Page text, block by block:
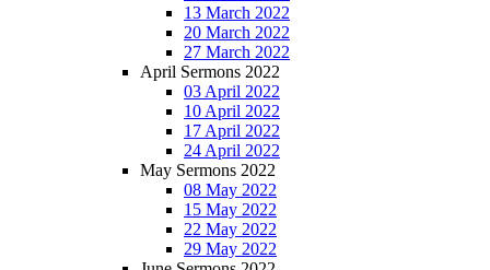
13 March 2022
20 March 2022
27 March 2022
April Sermons 2022
03 April 2022
10 April 2022
17 April 2022
24 April 2022
May Sermons 2022
08 May 2022
15 May 2022
22 May 2022
29 May 2022